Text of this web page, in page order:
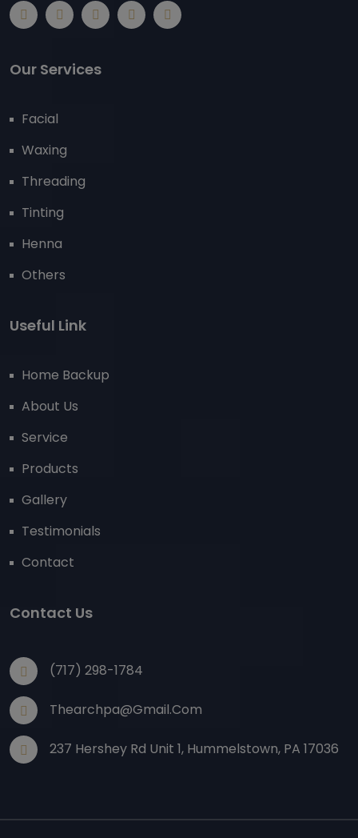
Our Services
Facial
Waxing
Threading
Tinting
Henna
Others
Useful Link
Home Backup
About Us
Service
Products
Gallery
Testimonials
Contact
Contact Us
(717) 298-1784
Thearchpa@gmail.com
237 Hershey Rd Unit 1, Hummelstown, PA 17036